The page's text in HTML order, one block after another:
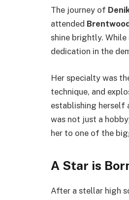
The journey of
attended
shine brightly.
dedication in the
Her specialty was
technique, and
establishing herself
was not just a
her to one of the
A Star is
After a stellar high